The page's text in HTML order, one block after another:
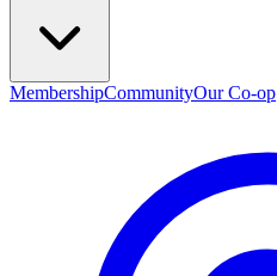
MembershipCommunityOur Co-op